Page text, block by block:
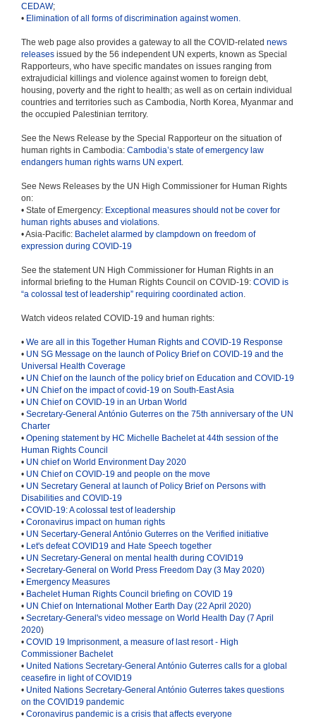
CEDAW;
• Elimination of all forms of discrimination against women.
The web page also provides a gateway to all the COVID-related news
releases issued by the 56 independent UN experts, known as Special
Rapporteurs, who have specific mandates on issues ranging from
extrajudicial killings and violence against women to foreign debt,
housing, poverty and the right to health; as well as on certain individual
countries and territories such as Cambodia, North Korea, Myanmar and
the occupied Palestinian territory.
See the News Release by the Special Rapporteur on the situation of
human rights in Cambodia: Cambodia’s state of emergency law
endangers human rights warns UN expert.
See News Releases by the UN High Commissioner for Human Rights
on:
• State of Emergency: Exceptional measures should not be cover for
human rights abuses and violations.
• Asia-Pacific: Bachelet alarmed by clampdown on freedom of
expression during COVID-19
See the statement UN High Commissioner for Human Rights in an
informal briefing to the Human Rights Council on COVID-19: COVID is
“a colossal test of leadership” requiring coordinated action.
Watch videos related COVID-19 and human rights:
• We are all in this Together Human Rights and COVID-19 Response
• UN SG Message on the launch of Policy Brief on COVID-19 and the
Universal Health Coverage
• UN Chief on the launch of the policy brief on Education and COVID-19
• UN Chief on the impact of covid-19 on South-East Asia
• UN Chief on COVID-19 in an Urban World
• Secretary-General António Guterres on the 75th anniversary of the UN
Charter
• Opening statement by HC Michelle Bachelet at 44th session of the
Human Rights Council
• UN chief on World Environment Day 2020
• UN Chief on COVID-19 and people on the move
• UN Secretary General at launch of Policy Brief on Persons with
Disabilities and COVID-19
• COVID-19: A colossal test of leadership
• Coronavirus impact on human rights
• UN Secertary-General António Guterres on the Verified initiative
• Let's defeat COVID19 and Hate Speech together
• UN Secretary-General on mental health during COVID19
• Secretary-General on World Press Freedom Day (3 May 2020)
• Emergency Measures
• Bachelet Human Rights Council briefing on COVID 19
• UN Chief on International Mother Earth Day (22 April 2020)
• Secretary-General's video message on World Health Day (7 April
2020)
• COVID 19 Imprisonment, a measure of last resort - High
Commissioner Bachelet
• United Nations Secretary-General António Guterres calls for a global
ceasefire in light of COVID19
• United Nations Secretary-General António Guterres takes questions
on the COVID19 pandemic
• Coronavirus pandemic is a crisis that affects everyone